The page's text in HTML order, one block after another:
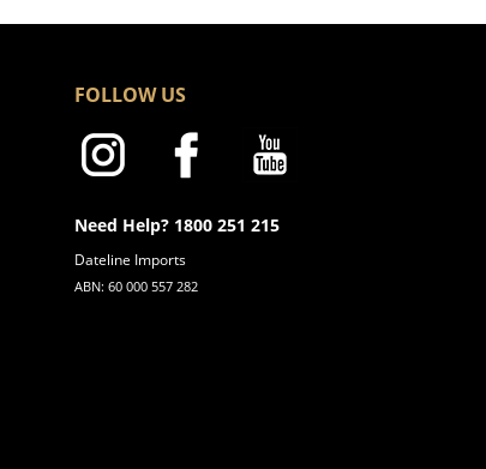
FOLLOW US
Need Help? 1800 251 215
Dateline Imports
ABN: 60 000 557 282